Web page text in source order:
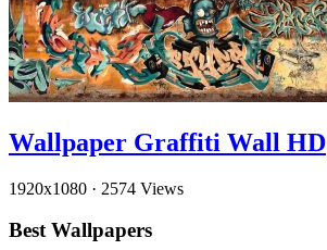
Wallpaper Graffiti Wall HD
1920x1080 · 2574 Views
Best Wallpapers